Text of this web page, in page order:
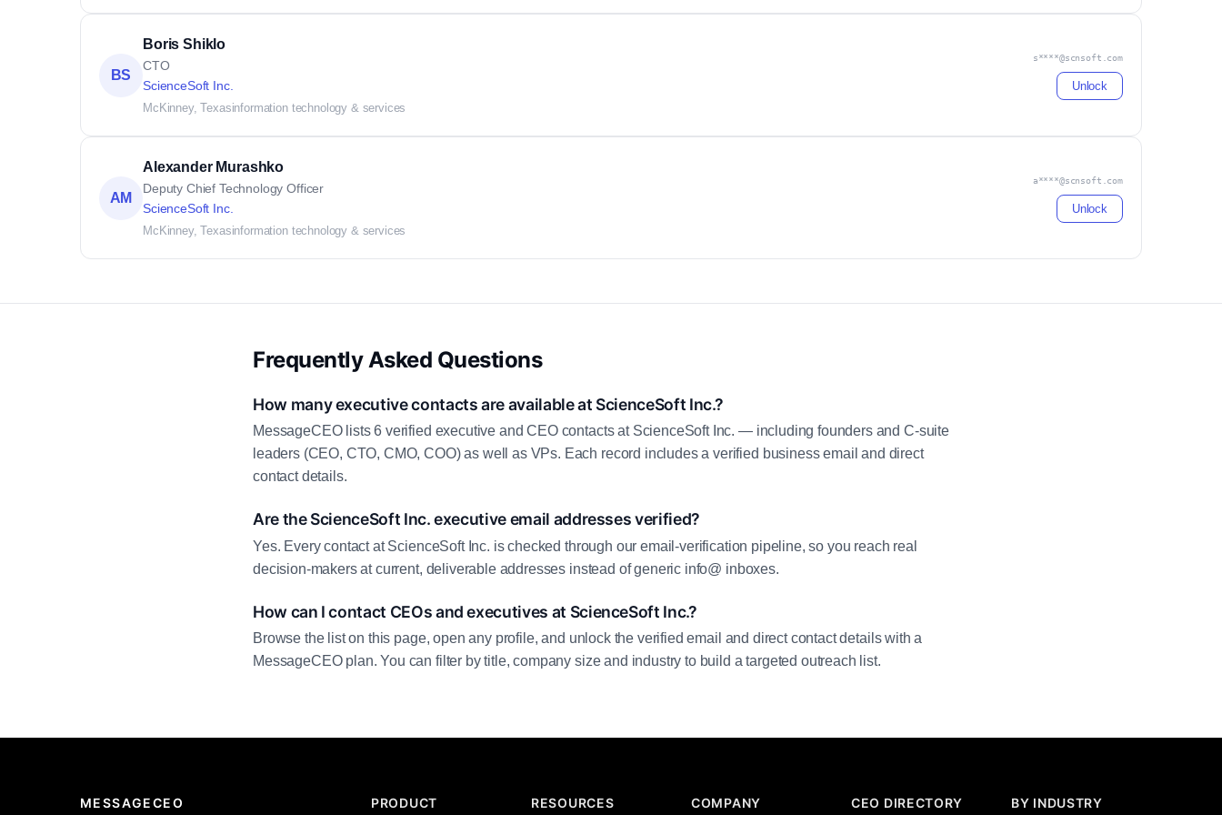
BS
Boris Shiklo
CTO
ScienceSoft Inc.
McKinney, Texasinformation technology & services
s****@scnsoft.com
Unlock
AM
Alexander Murashko
Deputy Chief Technology Officer
ScienceSoft Inc.
McKinney, Texasinformation technology & services
a****@scnsoft.com
Unlock
Frequently Asked Questions
How many executive contacts are available at ScienceSoft Inc.?
MessageCEO lists 6 verified executive and CEO contacts at ScienceSoft Inc. — including founders and C-suite
leaders (CEO, CTO, CMO, COO) as well as VPs. Each record includes a verified business email and direct
contact details.
Are the ScienceSoft Inc. executive email addresses verified?
Yes. Every contact at ScienceSoft Inc. is checked through our email-verification pipeline, so you reach real
decision-makers at current, deliverable addresses instead of generic info@ inboxes.
How can I contact CEOs and executives at ScienceSoft Inc.?
Browse the list on this page, open any profile, and unlock the verified email and direct contact details with a
MessageCEO plan. You can filter by title, company size and industry to build a targeted outreach list.
MESSAGECEO PRODUCT RESOURCES COMPANY CEO DIRECTORY BY INDUSTRY